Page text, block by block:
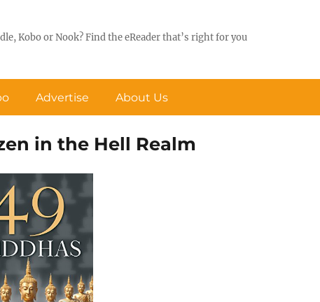
Kobo or Nook? Find the eReader that’s right for you
Advertise About Us
in the Hell Realm